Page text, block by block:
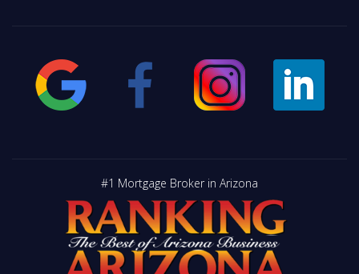
#1 Mortgage Broker in Arizona